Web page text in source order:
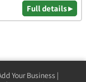
Full details ▸
Your Business |